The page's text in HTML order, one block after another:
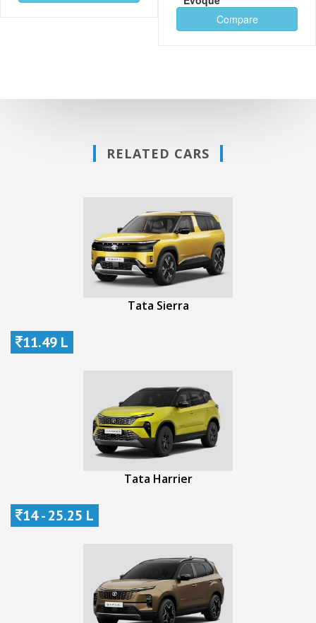
Compare
RELATED CARS
Tata Sierra
11.49 L
Tata Harrier
14 - 25.25 L